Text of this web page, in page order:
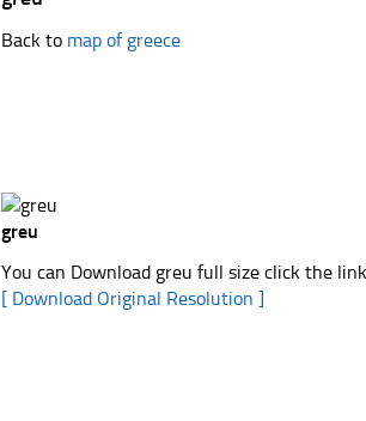
Back to map of greece
greu
You can Download greu full size click the
[ Download Original Resolution ]